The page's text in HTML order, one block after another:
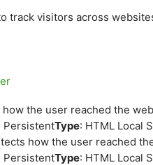
track visitors across
how the user reached the
PersistentType: HTML Local
how the user reached
PersistentType: HTML Local